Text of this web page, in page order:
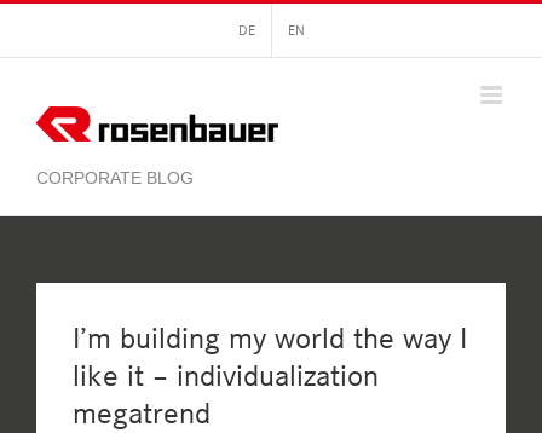
content
DE EN
I’m building my world the way I
like it – individualization
megatrend